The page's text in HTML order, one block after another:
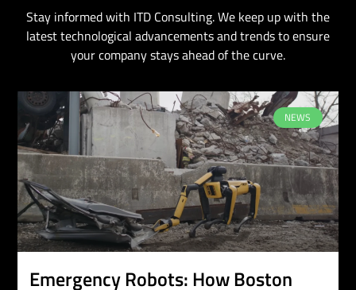
Stay informed with ITD Consulting. We keep up with the
latest technological advancements and trends to ensure
your company stays ahead of the curve.
NEWS
Emergency Robots: How Boston